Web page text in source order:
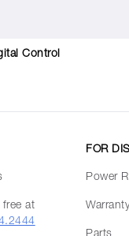
Control
at
FOR
Power